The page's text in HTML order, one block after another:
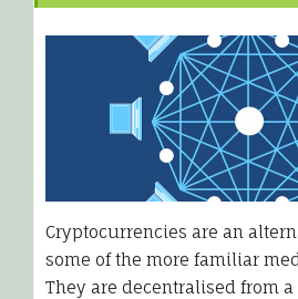
Cryptocurrencies are an
some of the more familiar
They are decentralised from